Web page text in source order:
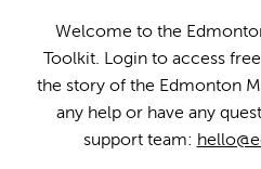
Welcome to the
Toolkit. Login to access
the story of the Edmonton
any help or have any
support team: